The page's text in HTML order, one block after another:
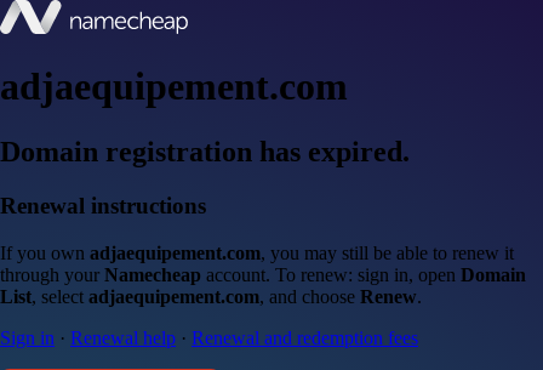
adjaequipement.com
Domain registration has expired.
Renewal instructions
If you own adjaequipement.com, you may still be able to renew it
through your Namecheap account. To renew: sign in, open Domain
List, select adjaequipement.com, and choose Renew.
Sign in · Renewal help · Renewal and redemption fees